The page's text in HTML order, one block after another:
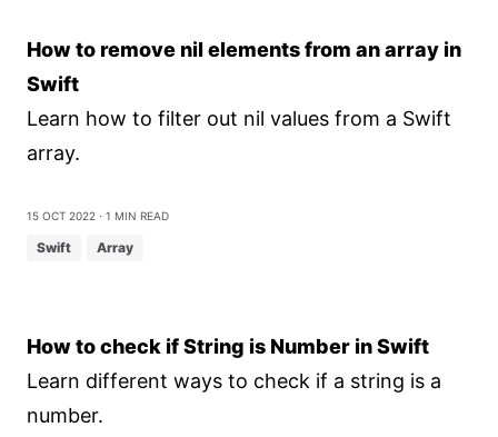
How to remove nil elements from an array in
Swift
Learn how to filter out nil values from a Swift
array.
15 Oct 2022 ⋅ 1 min read
Swift Array
How to check if String is Number in Swift
Learn different ways to check if a string is a
number.